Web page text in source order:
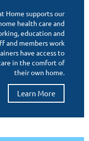
Home supports our
health care and
education and
and members work
have access to
in the comfort of
their own home.
Learn More